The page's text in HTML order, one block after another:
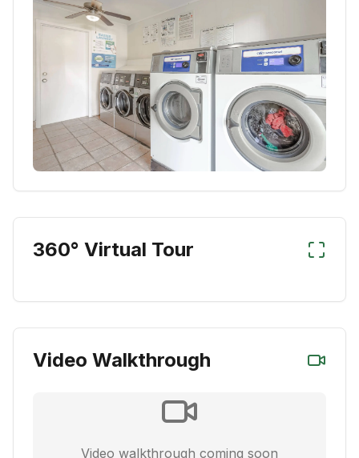
360° Virtual Tour
Video Walkthrough
Video walkthrough coming soon